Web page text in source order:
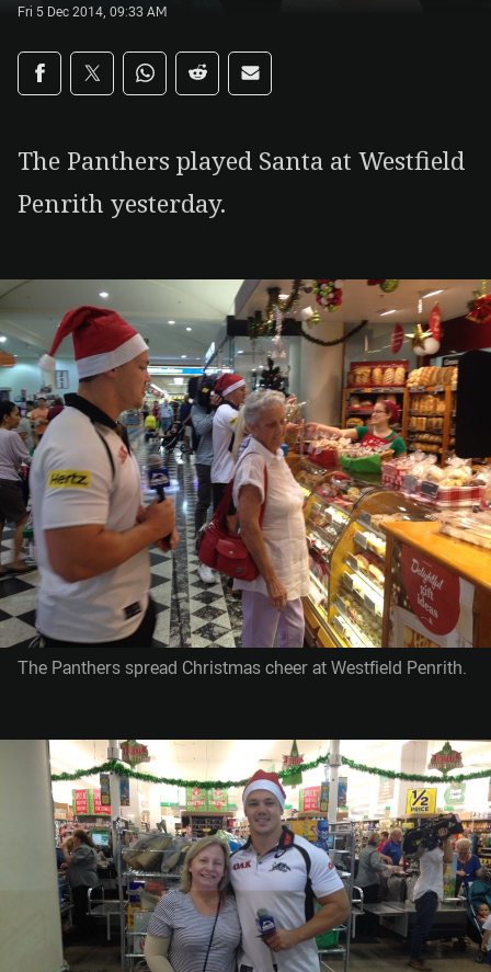
Fri 5 Dec 2014, 09:33 AM
Share on social media
Share via Facebook
Share via Twitter
Share via Whats-app
Share via Reddit
Share via Email
The Panthers played Santa at Westfield
Penrith yesterday.
The Panthers spread Christmas cheer at Westfield Penrith.